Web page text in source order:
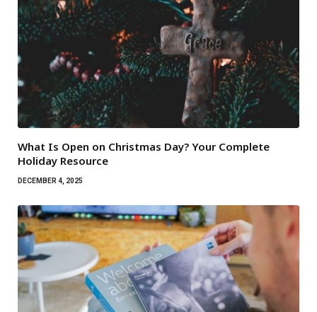
What Is Open on Christmas Day? Your Complete
Holiday Resource
DECEMBER 4, 2025